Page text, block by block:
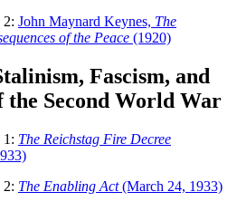
2: John Maynard Keynes, The
of the Peace (1920)
Fascism, and
the Second World War
1: The Reichstag Fire Decree
2: The Enabling Act(March 24, 1933)